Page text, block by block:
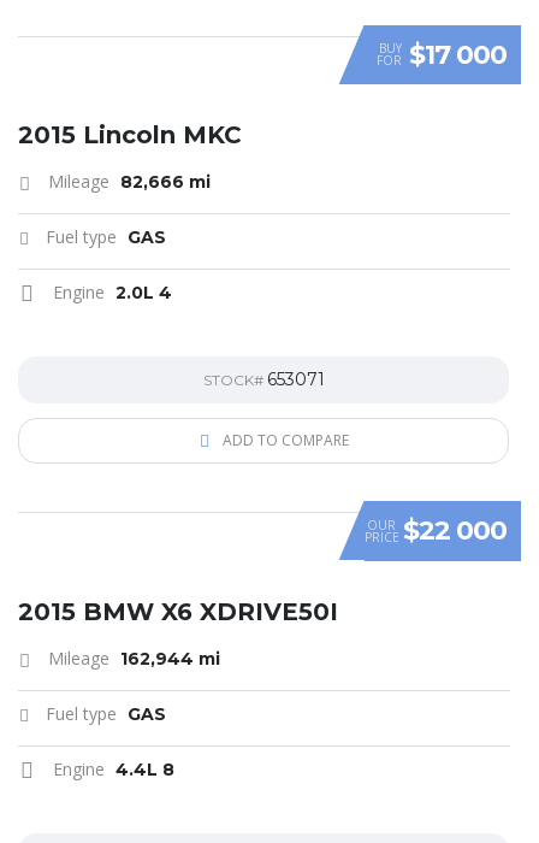
SPECIAL
BUY
FOR $17 000
2015 Lincoln MKC
Mileage 82,666 mi
Fuel type GAS
Engine 2.0L 4
STOCK# 653071
ADD TO COMPARE
SPECIAL
OUR
PRICE $22 000
2015 BMW X6 XDRIVE50I
Mileage 162,944 mi
Fuel type GAS
Engine 4.4L 8